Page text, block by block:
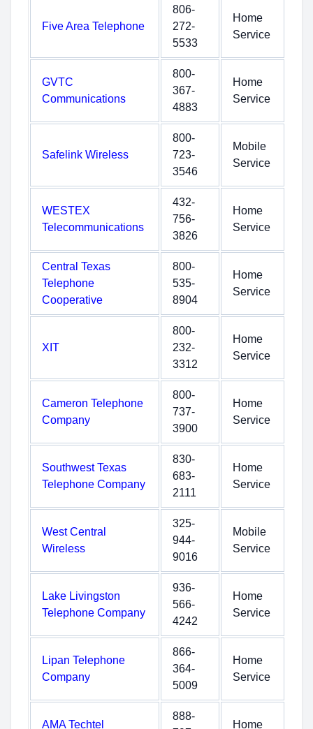
Five Area Telephone
806-
272-
5533
Home
Service
GVTC
Communications
800-
367-
4883
Home
Service
Safelink Wireless
800-
723-
3546
Mobile
Service
WESTEX
Telecommunications
432-
756-
3826
Home
Service
Central Texas
Telephone
Cooperative
800-
535-
8904
Home
Service
XIT
800-
232-
3312
Home
Service
Cameron Telephone
Company
800-
737-
3900
Home
Service
Southwest Texas
Telephone Company
830-
683-
2111
Home
Service
West Central
Wireless
325-
944-
9016
Mobile
Service
Lake Livingston
Telephone Company
936-
566-
4242
Home
Service
Lipan Telephone
Company
866-
364-
5009
Home
Service
AMA Techtel
888-
Home